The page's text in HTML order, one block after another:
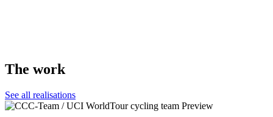
The work
See all realisations